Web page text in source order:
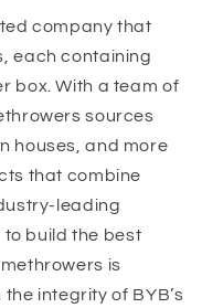
company that
each containing
box. With a team of
sources
houses, and more
that combine
leading
build the best
is
integrity of BYB’s